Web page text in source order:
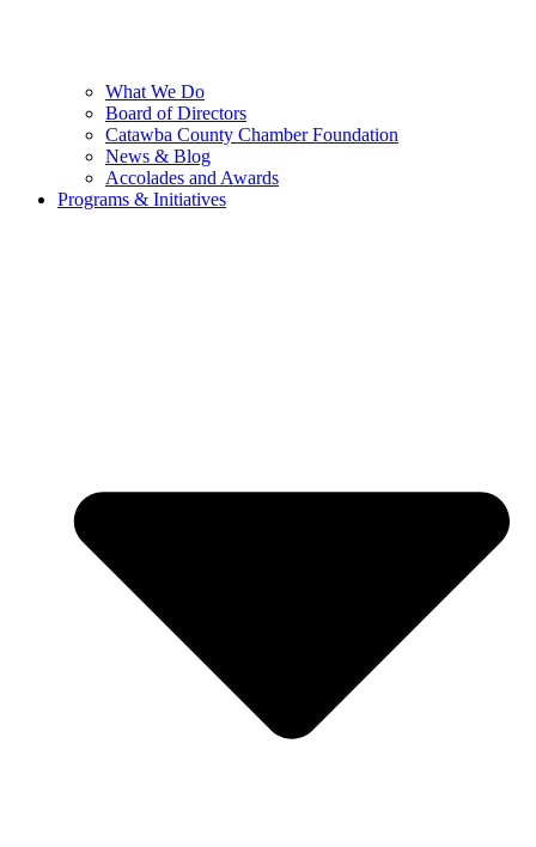
What We Do
Board of Directors
Catawba County Chamber Foundation
News & Blog
Accolades and Awards
Programs & Initiatives